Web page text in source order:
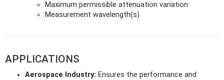
Maximum permissible attenuation variation
Measurement wavelength(s)
APPLICATIONS
Aerospace Industry: Ensures the performance and